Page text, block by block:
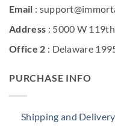
Email :
Address : 5000 W
Office 2 : Delaware
PURCHASE INFO
Shipping and Delivery